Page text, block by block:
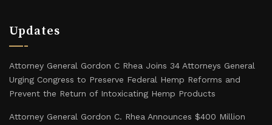
Updates
Attorney General Gordon C Rhea Joins 34 Attorneys General
Urging Congress to Preserve Federal Hemp Reforms and
Prevent the Return of Intoxicating Hemp Products
Attorney General Gordon C. Rhea Announces $400 Million